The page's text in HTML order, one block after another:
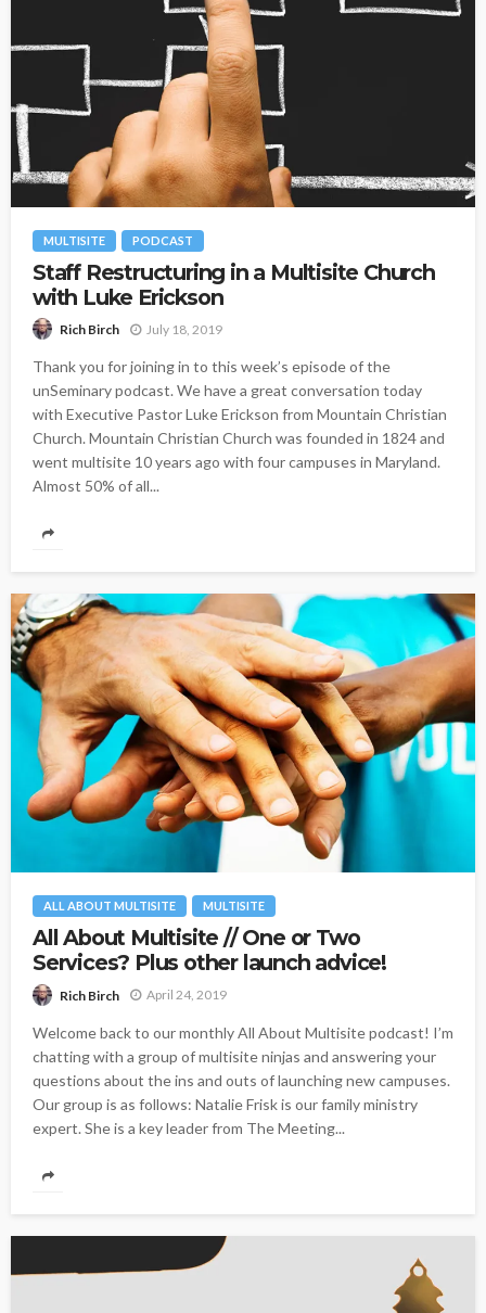
MULTISITE PODCAST
Staff Restructuring in a Multisite Church
with Luke Erickson
Rich Birch July 18, 2019
Thank you for joining in to this week’s episode of the
unSeminary podcast. We have a great conversation today
with Executive Pastor Luke Erickson from Mountain Christian
Church. Mountain Christian Church was founded in 1824 and
went multisite 10 years ago with four campuses in Maryland.
Almost 50% of all...
ALL ABOUT MULTISITE MULTISITE
All About Multisite // One or Two
Services? Plus other launch advice!
Rich Birch April 24, 2019
Welcome back to our monthly All About Multisite podcast! I’m
chatting with a group of multisite ninjas and answering your
questions about the ins and outs of launching new campuses.
Our group is as follows: Natalie Frisk is our family ministry
expert. She is a key leader from The Meeting...